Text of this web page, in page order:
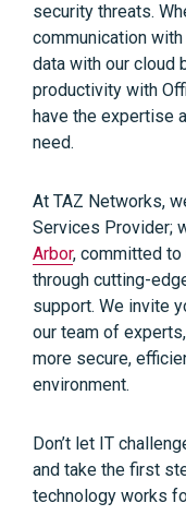
security threats.
communication
data with our cloud
productivity with
have the expertise
need.
At TAZ Networks,
Services Provider;
Arbor, committed to
through cutting-
support. We invite
our team of
more secure,
environment.
Don’t let IT
and take the first
technology works